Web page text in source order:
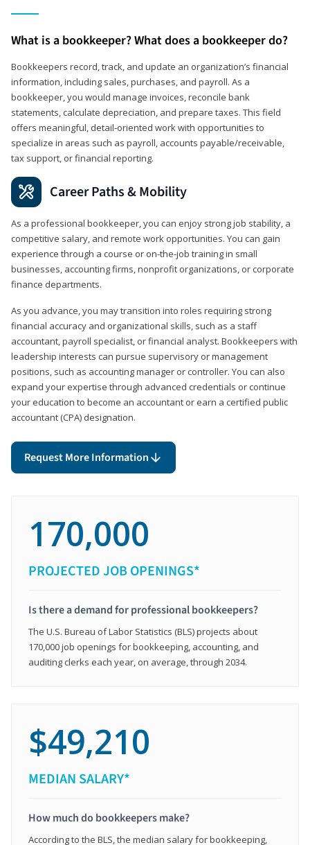
What is a bookkeeper? What does a bookkeeper do?
Bookkeepers record, track, and update an organization’s financial
information, including sales, purchases, and payroll. As a
bookkeeper, you would manage invoices, reconcile bank
statements, calculate depreciation, and prepare taxes. This field
offers meaningful, detail‑oriented work with opportunities to
specialize in areas such as payroll, accounts payable/receivable,
tax support, or financial reporting.
Career Paths & Mobility
As a professional bookkeeper, you can enjoy strong job stability, a
competitive salary, and remote work opportunities. You can gain
experience through a course or on-the-job training in small
businesses, accounting firms, nonprofit organizations, or corporate
finance departments.
As you advance, you may transition into roles requiring strong
financial accuracy and organizational skills, such as a staff
accountant, payroll specialist, or financial analyst. Bookkeepers with
leadership interests can pursue supervisory or management
positions, such as accounting manager or controller. You can also
expand your expertise through advanced credentials or continue
your education to become an accountant or earn a certified public
accountant (CPA) designation.
Request More Information
170,000
PROJECTED JOB OPENINGS*
Is there a demand for professional bookkeepers?
The U.S. Bureau of Labor Statistics (BLS) projects about
170,000 job openings for bookkeeping, accounting, and
auditing clerks each year, on average, through 2034.
$49,210
MEDIAN SALARY*
How much do bookkeepers make?
According to the BLS, the median salary for bookkeeping,